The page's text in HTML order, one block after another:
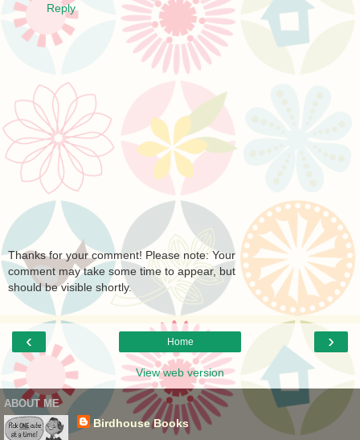
Reply
Thanks for your comment! Please note: Your
comment may take some time to appear, but
should be visible shortly.
‹ ›
Home
View web version
ABOUT ME
Birdhouse Books